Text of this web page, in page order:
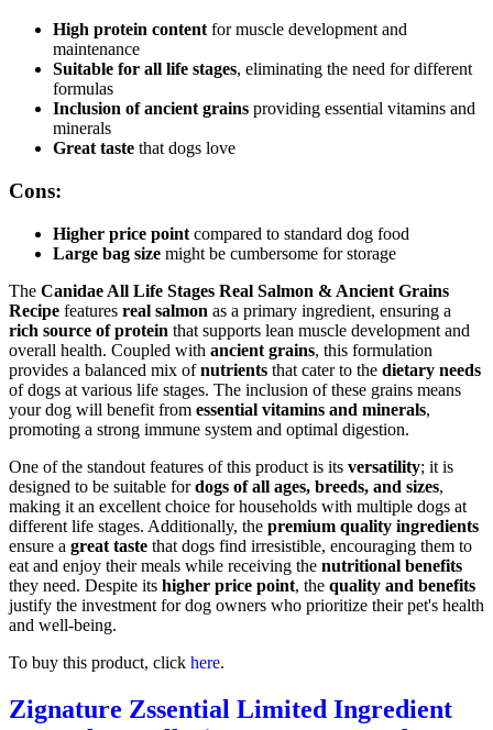
High protein content for muscle development and
maintenance
Suitable for all life stages, eliminating the need for different
formulas
Inclusion of ancient grains providing essential vitamins and
minerals
Great taste that dogs love
Cons:
Higher price point compared to standard dog food
Large bag size might be cumbersome for storage
The Canidae All Life Stages Real Salmon & Ancient Grains
Recipe features real salmon as a primary ingredient, ensuring a
rich source of protein that supports lean muscle development and
overall health. Coupled with ancient grains, this formulation
provides a balanced mix ofnutrients that cater to the dietary needs
of dogs at various life stages. The inclusion of these grains means
your dog will benefit from essential vitamins and minerals,
promoting a strong immune system and optimal digestion.
One of the standout features of this product is its versatility; it is
designed to be suitable fordogs of all ages, breeds, and sizes,
making it an excellent choice for households with multiple dogs at
different life stages. Additionally, the premium quality ingredients
ensure a great taste that dogs find irresistible, encouraging them to
eat and enjoy their meals while receiving the nutritional benefits
they need. Despite its higher price point, the quality and benefits
justify the investment for dog owners who prioritize their pet's health
and well-being.
To buy this product, click here.
Zignature Zssential Limited Ingredient